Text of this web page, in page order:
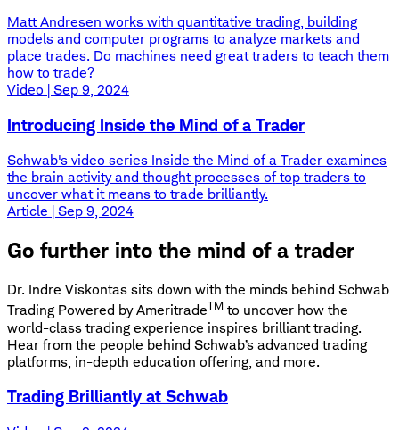
Matt Andresen works with quantitative trading, building
models and computer programs to analyze markets and
place trades. Do machines need great traders to teach them
how to trade?
Video | Sep 9, 2024
Introducing Inside the Mind of a Trader
Schwab's video series Inside the Mind of a Trader examines
the brain activity and thought processes of top traders to
uncover what it means to trade brilliantly.
Article | Sep 9, 2024
Go further into the mind of a trader
Dr. Indre Viskontas sits down with the minds behind Schwab
Trading Powered by AmeritradeTM to uncover how the
world-class trading experience inspires brilliant trading.
Hear from the people behind Schwab’s advanced trading
platforms, in-depth education offering, and more.
Trading Brilliantly at Schwab